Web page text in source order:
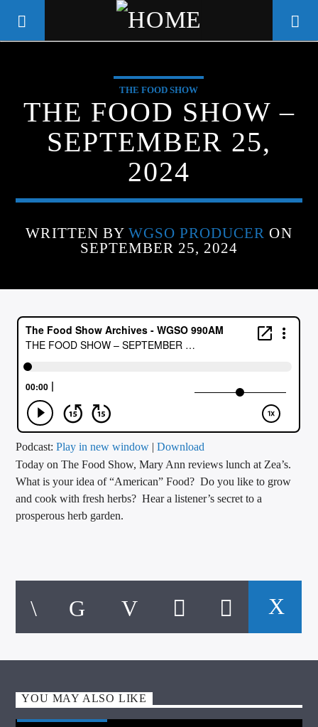
WGSO RADIO
COMMUNITY VOICE OF THE
CRESCENT CITY
CURRENT TRACK
ARTIST
CALL IN (504) 556-9696
WGSO Radio
THE FOOD SHOW
THE FOOD SHOW –
SEPTEMBER 25,
2024
WRITTEN BY WGSO PRODUCER ON
SEPTEMBER 25, 2024
Podcast:Play in new window |Download
Today on The Food Show, Mary Ann reviews lunch at Zea’s.
What is your idea of “American” Food? Do you like to grow
and cook with fresh herbs? Hear a listener’s secret to a
prosperous herb garden.
YOU MAY ALSO LIKE